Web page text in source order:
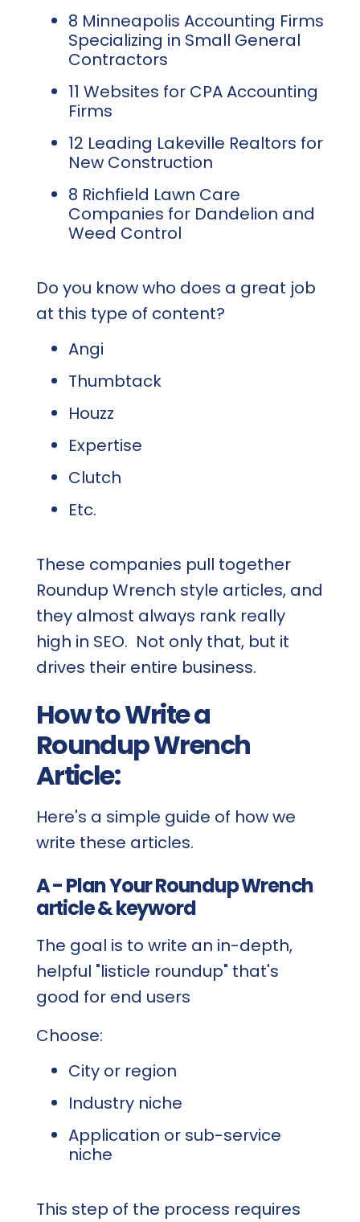
8 Minneapolis Accounting Firms
Specializing in Small General
Contractors
11 Websites for CPA Accounting
Firms
12 Leading Lakeville Realtors for
New Construction
8 Richfield Lawn Care
Companies for Dandelion and
Weed Control
Do you know who does a great job
at this type of content?
Angi
Thumbtack
Houzz
Expertise
Clutch
Etc.
These companies pull together
Roundup Wrench style articles, and
they almost always rank really
high in SEO. Not only that, but it
drives their entire business.
How to Write a
Roundup Wrench
Article:
Here's a simple guide of how we
write these articles.
A - Plan Your Roundup Wrench
article & keyword
The goal is to write an in-depth,
helpful "listicle roundup" that's
good for end users
Choose:
City or region
Industry niche
Application or sub-service
niche
This step of the process requires